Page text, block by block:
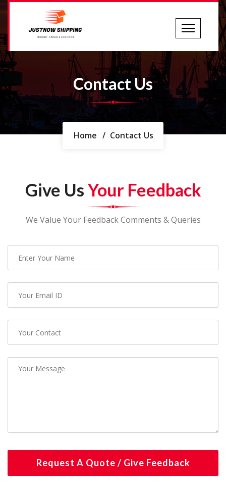
Contact Us
Home / Contact Us
Give UsYour Feedback
We Value Your Feedback Comments & Queries
Request A Quote / Give Feedback